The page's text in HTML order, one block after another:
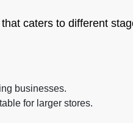
caters to different
businesses.
for larger stores.